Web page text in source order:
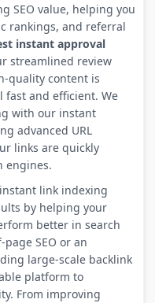
SEO value, helping you
rankings, and referral
instant approval
streamlined review
quality content is
and efficient. We
with our instant
advanced URL
links are quickly
engines.
link indexing
by helping your
better in search
SEO or an
large-scale backlink
platform to
From improving